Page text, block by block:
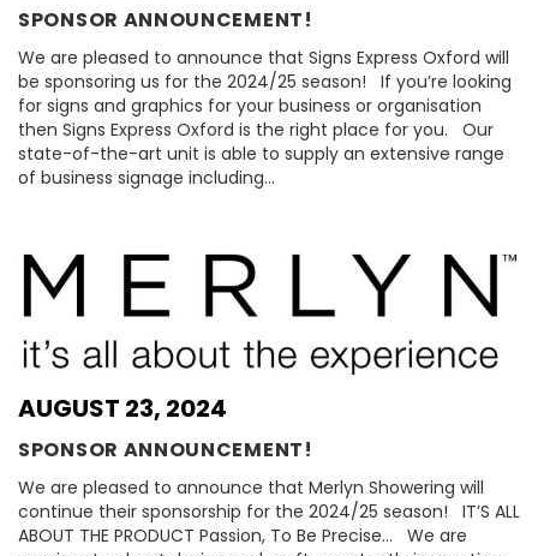
SPONSOR ANNOUNCEMENT!
We are pleased to announce that Signs Express Oxford will
be sponsoring us for the 2024/25 season! If you’re looking
for signs and graphics for your business or organisation
then Signs Express Oxford is the right place for you. Our
state-of-the-art unit is able to supply an extensive range
of business signage including…
AUGUST 23, 2024
SPONSOR ANNOUNCEMENT!
We are pleased to announce that Merlyn Showering will
continue their sponsorship for the 2024/25 season! IT’S ALL
ABOUT THE PRODUCT Passion, To Be Precise… We are